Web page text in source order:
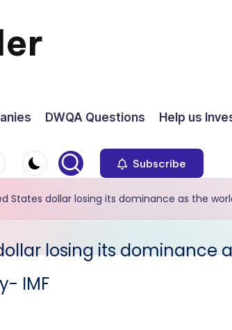
DWQA Questions Help us
Subscribe
States dollar losing its dominance as the